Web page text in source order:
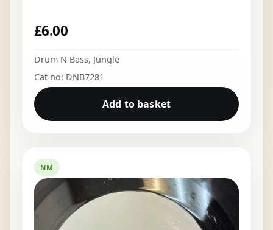
£6.00
Drum N Bass, Jungle
Cat no: DNB7281
Add to basket
NM